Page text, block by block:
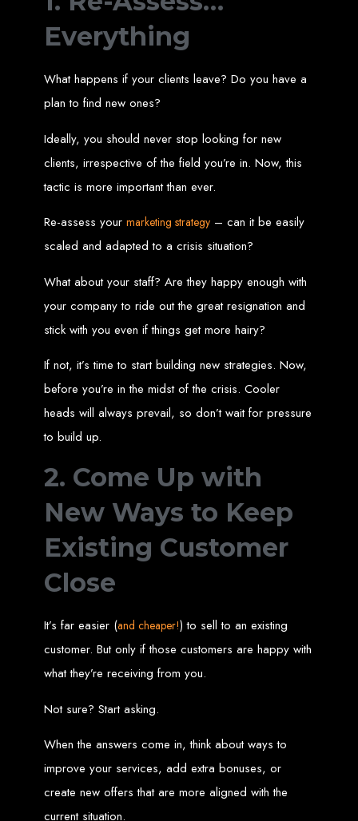
Wedding Websites
CV / Resume Websites
Social Networks Websites
Listing Websites
News Websites
Portal Websites
Database Websites
Best Web Designers in
Harare, Zimbabwe
Content-first website creation
Reliable web hosting servers in Harare
Professional website development in Zimbabwe
Expert graphic design services in Harare
Non-skeuomorphic logo design specialists
Custom CMS web development
Comprehensive SEO services in Zimbabwe
High-Quality Web Design
for Zimbabwe
Web Entangled offers custom website design and development services across
Zimbabwe, including Harare, Bulawayo, Gweru, Masvingo, Mutare, and
time. Contact Web Entangled today for unbeatable prices and exceptional web
services. Call us at: +263772652348
We provide professional web design for clients worldwide, including in Nigeria,
Seychelles, Congo, Namibia, Botswana, Australia, USA, South Africa, UK, and
more.
How to Design a
Website in Harare,
Zimbabwe
This guide provides step-by-step instructions on creating a website from scratch
in Harare, Zimbabwe. Estimated cost: USD $150.
Tools and Supplies
Needed
Computer with Internet access
Credit/debit card for payments
Everything
What happens if your clients leave? Do you have a
plan to find new ones?
Ideally, you should never stop looking for new
clients, irrespective of the field you’re in. Now, this
tactic is more important than ever.
Re-assess your marketing strategy – can it be easily
scaled and adapted to a crisis situation?
What about your staff? Are they happy enough with
your company to ride out the great resignation and
stick with you even if things get more hairy?
If not, it’s time to start building new strategies. Now,
before you’re in the midst of the crisis. Cooler
heads will always prevail, so don’t wait for pressure
to build up.
2. Come Up with
New Ways to Keep
Existing Customer
Close
It’s far easier (and cheaper!) to sell to an existing
customer. But only if those customers are happy with
what they’re receiving from you.
Not sure? Start asking.
When the answers come in, think about ways to
improve your services, add extra bonuses, or
create new offers that are more aligned with the
current situation.